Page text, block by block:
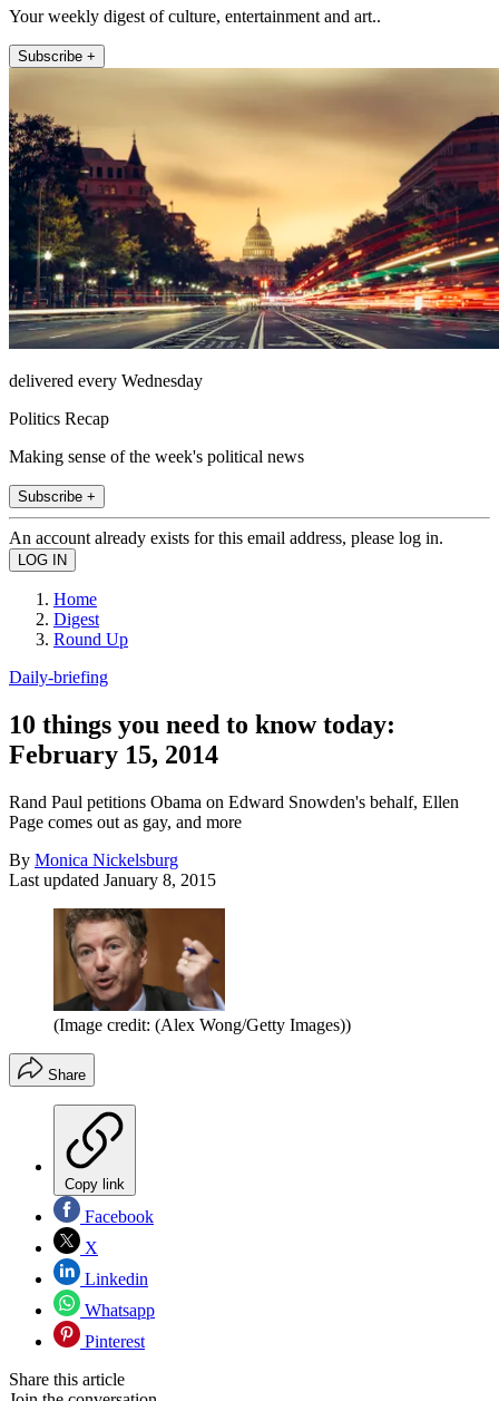
Your weekly digest of culture, entertainment and art..
Subscribe +
delivered every Wednesday
Politics Recap
Making sense of the week's political news
Subscribe +
An account already exists for this email address, please log in.
Home
Digest
Round Up
Daily-briefing
10 things you need to know today:
February 15, 2014
Rand Paul petitions Obama on Edward Snowden's behalf, Ellen
Page comes out as gay, and more
By Monica Nickelsburg
Last updated January 8, 2015
(Image credit: (Alex Wong/Getty Images))
Share
Copy link
Facebook
X
Linkedin
Whatsapp
Pinterest
Share this article